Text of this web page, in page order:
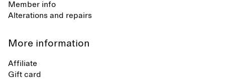
Member info
Alterations and repairs
More information
Affiliate
Gift card